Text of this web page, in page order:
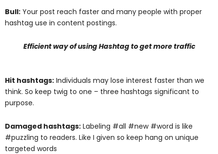
Bull: Your post reach faster and many people with proper
hashtag use in content postings.
Efficient way of using Hashtag to get more traffic
Hit hashtags: Individuals may lose interest faster than we
think. So keep twig to one – three hashtags significant to
purpose.
Damaged hashtags: Labeling #all #new #word is like
#puzzling to readers. Like I given so keep hang on unique
targeted words